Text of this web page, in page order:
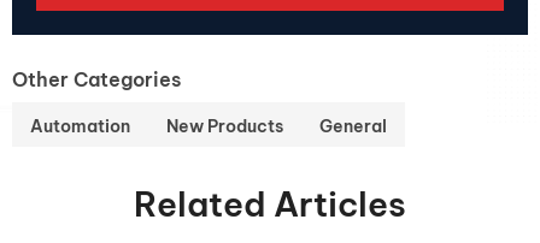
Other Categories
Automation New Products General
Related Articles